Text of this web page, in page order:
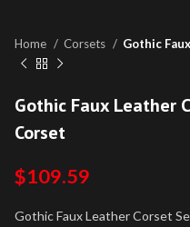
Home Corsets Gothic
Gothic Faux Leather
Corset
$109.59
Gothic Faux Leather Corset